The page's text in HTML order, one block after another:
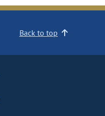
Back to top